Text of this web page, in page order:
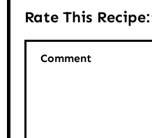
Rate This Recipe:
Comment